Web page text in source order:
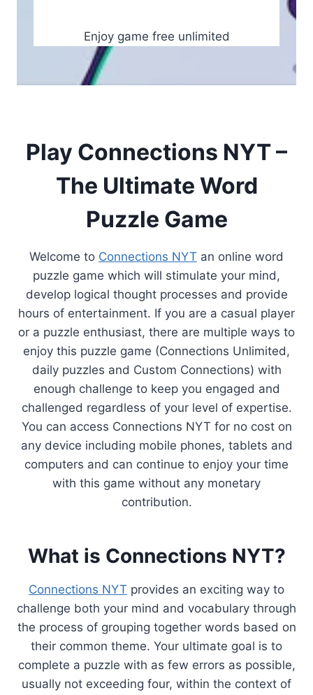
Enjoy game free unlimited
Play Connections NYT –
The Ultimate Word
Puzzle Game
Welcome to Connections NYT an online word
puzzle game which will stimulate your mind,
develop logical thought processes and provide
hours of entertainment. If you are a casual player
or a puzzle enthusiast, there are multiple ways to
enjoy this puzzle game (Connections Unlimited,
daily puzzles and Custom Connections) with
enough challenge to keep you engaged and
challenged regardless of your level of expertise.
You can access Connections NYT for no cost on
any device including mobile phones, tablets and
computers and can continue to enjoy your time
with this game without any monetary
contribution.
What is Connections NYT?
Connections NYT provides an exciting way to
challenge both your mind and vocabulary through
the process of grouping together words based on
their common theme. Your ultimate goal is to
complete a puzzle with as few errors as possible,
usually not exceeding four, within the context of